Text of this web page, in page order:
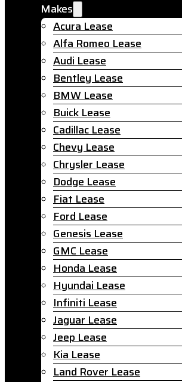
Makes
Acura Lease
Alfa Romeo Lease
Audi Lease
Bentley Lease
BMW Lease
Buick Lease
Cadillac Lease
Chevy Lease
Chrysler Lease
Dodge Lease
Fiat Lease
Ford Lease
Genesis Lease
GMC Lease
Honda Lease
Hyundai Lease
Infiniti Lease
Jaguar Lease
Jeep Lease
Kia Lease
Land Rover Lease